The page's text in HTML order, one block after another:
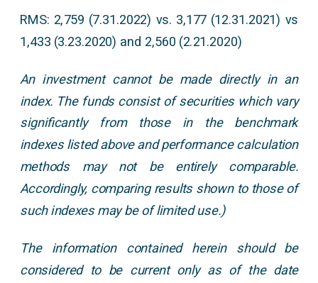
RMS: 2,759 (7.31.2022) vs. 3,177 (12.31.2021) vs
1,433 (3.23.2020) and 2,560 (2.21.2020)
An investment cannot be made directly in an
index. The funds consist of securities which vary
significantly from those in the benchmark
indexes listed above and performance calculation
methods may not be entirely comparable.
Accordingly, comparing results shown to those of
such indexes may be of limited use.)
The information contained herein should be
considered to be current only as of the date